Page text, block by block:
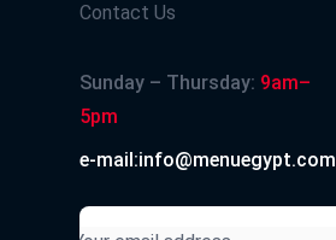
Contact Us
Sunday – Thursday: 9am–
5pm
e-mail:info@menuegypt.com